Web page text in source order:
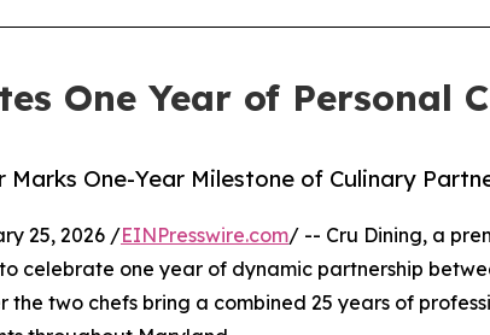
One Year of Personal
Marks One-Year Milestone of Culinary
25, 2026 /EINPresswire.com/ -- Cru Dining, a
celebrate one year of dynamic partnership
the two chefs bring a combined 25 years of